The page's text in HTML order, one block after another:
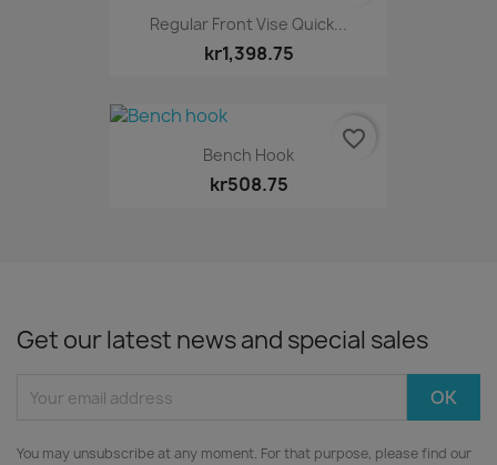
Regular Front Vise Quick...
kr1,398.75
Bench Hook
kr508.75
favorite_border
Get our latest news and special sales
You may unsubscribe at any moment. For that purpose, please find our